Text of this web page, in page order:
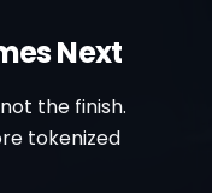
Next
the finish.
tokenized